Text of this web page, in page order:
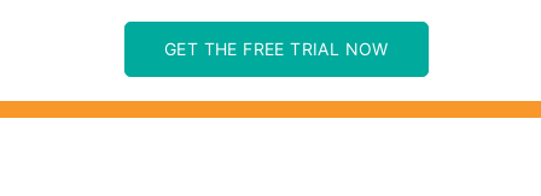
GET THE FREE TRIAL NOW